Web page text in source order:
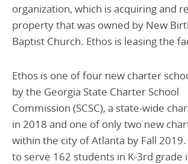
K-12 Education
organization, which is acquiring and
property that was owned by New
Baptist Church. Ethos is leasing the
Ethos is one of four new charter
by the Georgia State Charter School
Commission (SCSC), a state-wide
in 2018 and one of only two new
within the city of Atlanta by Fall
to serve 162 students in K-3rd grade